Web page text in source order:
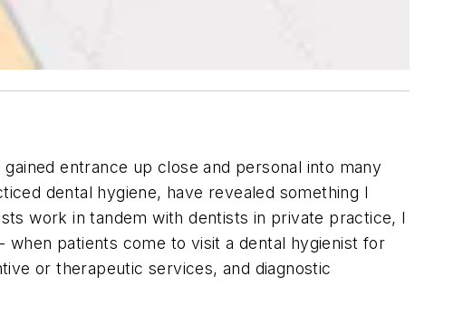
entrance up close and personal into many
dental hygiene, have revealed something I
work in tandem with dentists in private practice, I
patients come to visit a dental hygienist for
or therapeutic services, and diagnostic